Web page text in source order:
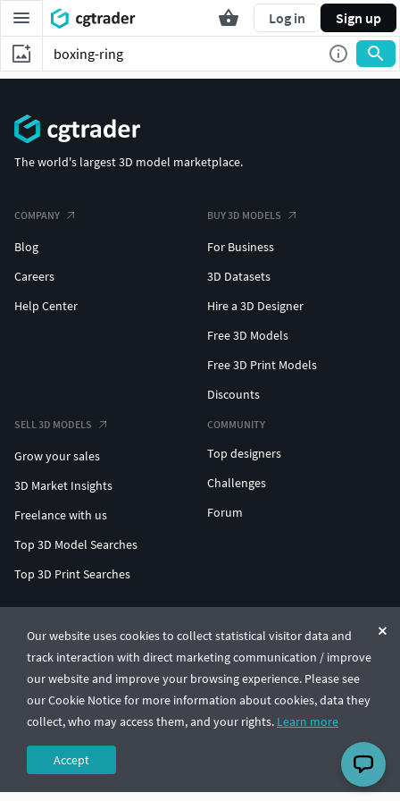
Log in Sign up
Our website uses cookies to collect statistical visitor data and
track interaction with direct marketing communication / improve
our website and improve your browsing experience. Please see
our Cookie Notice for more information about cookies, data they
collect, who may access them, and your rights. Learn more
Accept
The world's largest 3D model marketplace.
COMPANY
Blog
Careers
Help Center
BUY 3D MODELS
For Business
3D Datasets
Hire a 3D Designer
Free 3D Models
Free 3D Print Models
Discounts
SELL 3D MODELS
Grow your sales
3D Market Insights
Freelance with us
Top 3D Model Searches
Top 3D Print Searches
COMMUNITY
Top designers
Challenges
Forum
© CGTrader 2011-2026
UAB CGTrader, Antakalnio st. 17, Vilnius, Lithuania
Terms & ConditionsPrivacy🇺🇸 English